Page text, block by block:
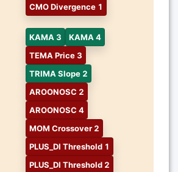
CMO Divergence 1
KAMA 3
KAMA 4
TEMA Price 3
TRIMA Slope 2
AROONOSC 2
AROONOSC 4
MOM Crossover 2
PLUS_DI Threshold 1
PLUS_DI Threshold 2